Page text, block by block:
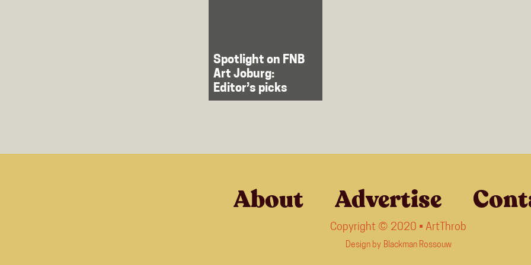
Spotlight on FNB
Art Joburg:
Editor’s picks
About Advertise
Copyright © 2020 • ArtThrob
Design by Blackman Rossouw